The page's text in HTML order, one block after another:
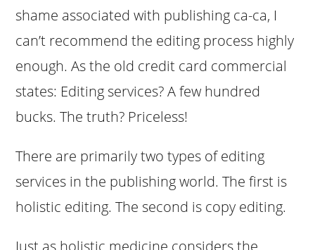
shame associated with publishing ca-ca, I
can’t recommend the editing process highly
enough. As the old credit card commercial
states: Editing services? A few hundred
bucks. The truth? Priceless!
There are primarily two types of editing
services in the publishing world. The first is
holistic editing. The second is copy editing.
Just as holistic medicine considers the